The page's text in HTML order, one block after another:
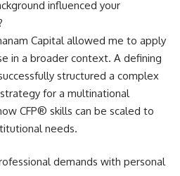
influenced your
Capital allowed me to apply
in a broader context. A defining
structured a complex
for a multinational
CFP® skills can be scaled to
needs.
demands with personal